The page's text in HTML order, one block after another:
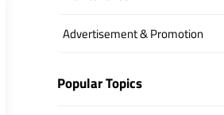
Advertisement & Promotion
Popular Topics